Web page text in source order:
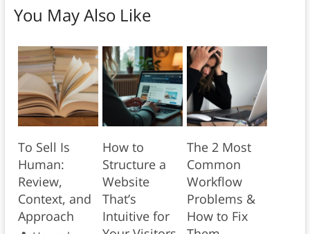
You May Also Like
To Sell Is
Human:
Review,
Context, and
Approach
How to
Structure a
Website
That’s
Intuitive for
The 2 Most
Common
Workflow
Problems &
How to Fix